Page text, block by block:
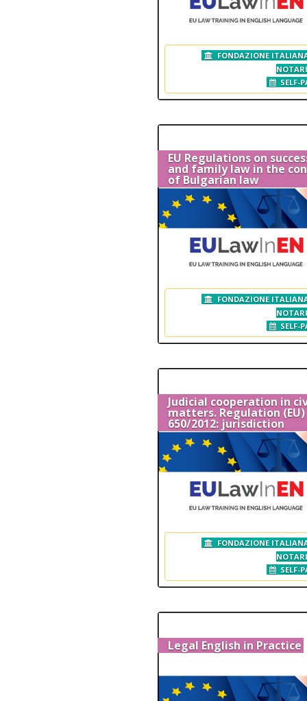
FONDAZIONE
SELF-
EU Regulations on
and family law in the
of Bulgarian law
FONDAZIONE
SELF-
Judicial cooperation in
matters. Regulation (EU)
650/2012: jurisdiction
FONDAZIONE
SELF-
Legal English in Practice